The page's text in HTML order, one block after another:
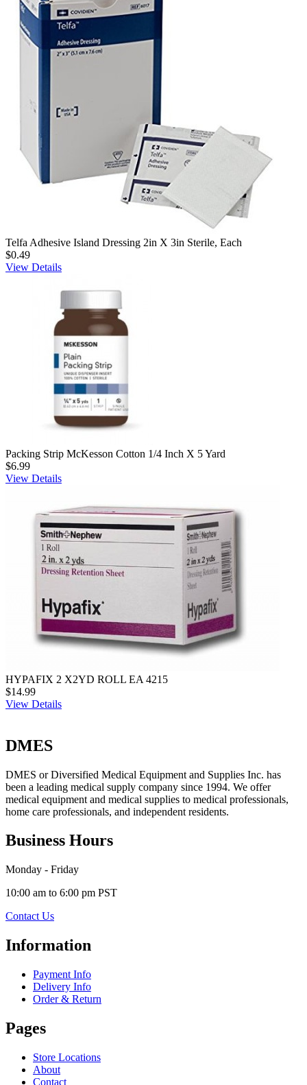
Telfa Adhesive Island Dressing 2in X 3in Sterile, Each
$0.49
View Details
Packing Strip McKesson Cotton 1/4 Inch X 5 Yard
$6.99
View Details
HYPAFIX 2 X2YD ROLL EA 4215
$14.99
View Details
DMES
DMES or Diversified Medical Equipment and Supplies Inc. has
been a leading medical supply company since 1994. We offer
medical equipment and medical supplies to medical professionals,
home care professionals, and independent residents.
Business Hours
Monday - Friday
10:00 am to 6:00 pm PST
Contact Us
Information
Payment Info
Delivery Info
Order & Return
Pages
Store Locations
About
Contact